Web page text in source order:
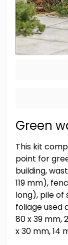
Green
This kit
point for
building,
119 mm),
long), pile of
foliage used
80 x 39 mm,
x 30 mm, 14